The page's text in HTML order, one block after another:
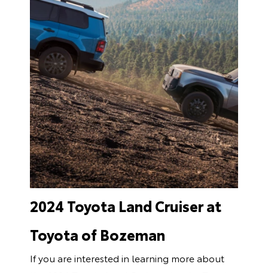
2024 Toyota Land Cruiser at
Toyota of Bozeman
If you are interested in learning more about